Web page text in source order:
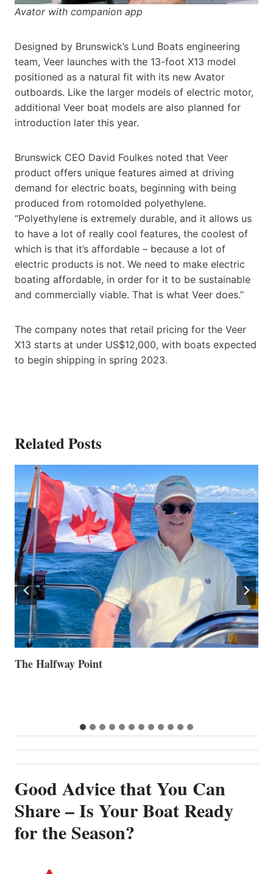
Avator with companion app
Designed by Brunswick’s Lund Boats engineering
team, Veer launches with the 13-foot X13 model
positioned as a natural fit with its new Avator
outboards. Like the larger models of electric motor,
additional Veer boat models are also planned for
introduction later this year.
Brunswick CEO David Foulkes noted that Veer
product offers unique features aimed at driving
demand for electric boats, beginning with being
produced from rotomolded polyethylene.
“Polyethylene is extremely durable, and it allows us
to have a lot of really cool features, the coolest of
which is that it’s affordable – because a lot of
electric products is not. We need to make electric
boating affordable, in order for it to be sustainable
and commercially viable. That is what Veer does.”
The company notes that retail pricing for the Veer
X13 starts at under US$12,000, with boats expected
to begin shipping in spring 2023.
Related Posts
Volvo Group Reports Positive Second Quarter 2026
Good Advice that You Can
Share – Is Your Boat Ready
for the Season?